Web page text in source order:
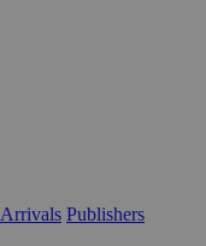
Publishers